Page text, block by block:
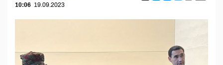
10:06 19.09.2023